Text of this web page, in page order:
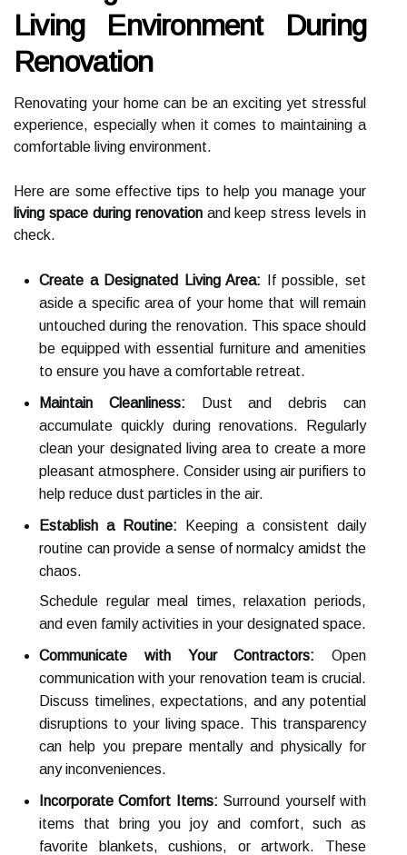
Living Environment During
Renovation
Renovating your home can be an exciting yet stressful
experience, especially when it comes to maintaining a
comfortable living environment.
Here are some effective tips to help you manage your
living space during renovationand keep stress levels in
check.
Create a Designated Living Area: If possible, set
aside a specific area of your home that will remain
untouched during the renovation. This space should
be equipped with essential furniture and amenities
to ensure you have a comfortable retreat.
Maintain Cleanliness: Dust and debris can
accumulate quickly during renovations. Regularly
clean your designated living area to create a more
pleasant atmosphere. Consider using air purifiers to
help reduce dust particles in the air.
Establish a Routine: Keeping a consistent daily
routine can provide a sense of normalcy amidst the
chaos.
Schedule regular meal times, relaxation periods,
and even family activities in your designated space.
Communicate with Your Contractors: Open
communication with your renovation team is crucial.
Discuss timelines, expectations, and any potential
disruptions to your living space. This transparency
can help you prepare mentally and physically for
any inconveniences.
Incorporate Comfort Items: Surround yourself with
items that bring you joy and comfort, such as
favorite blankets, cushions, or artwork. These